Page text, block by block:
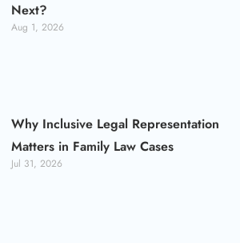
Next?
Aug 1, 2026
Why Inclusive Legal Representation
Matters in Family Law Cases
Jul 31, 2026